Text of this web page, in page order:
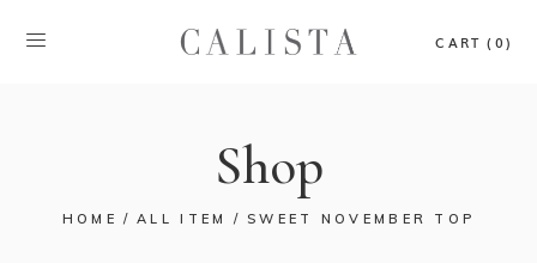
CART (0)
Shop
HOME ALL ITEM SWEET NOVEMBER TOP